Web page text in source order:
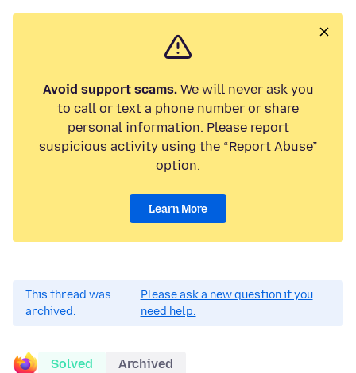
Avoid support scams.We will never ask you
to call or text a phone number or share
personal information. Please report
suspicious activity using the “Report Abuse”
option.
Learn More
This thread was
archived.
Please ask a new question if you
need help.
Solved Archived